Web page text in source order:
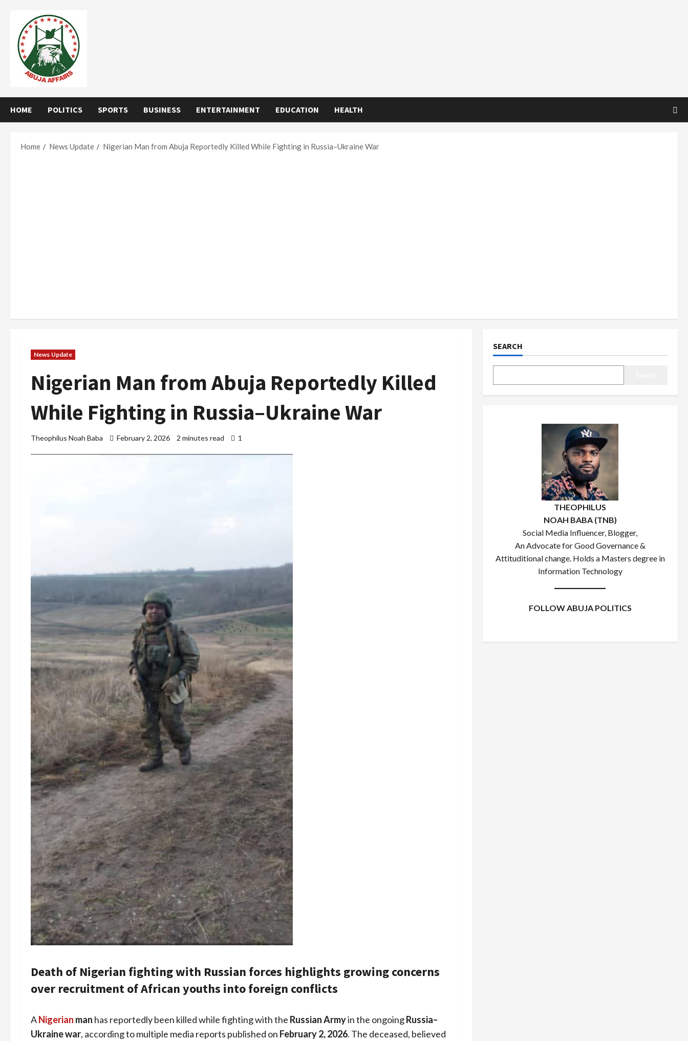
content
HOME POLITICS SPORTS BUSINESS ENTERTAINMENT EDUCATION HEALTH
Home News Update Nigerian Man from Abuja Reportedly Killed While Fighting in Russia–Ukraine War
News Update
Nigerian Man from Abuja Reportedly Killed
While Fighting in Russia–Ukraine War
Theophilus Noah Baba February 2, 2026 2 minutes read 1
Death of Nigerian fighting with Russian forces highlights growing concerns
over recruitment of African youths into foreign conflicts
ANigerian man has reportedly been killed while fighting with the Russian Armyin the ongoingRussia–
Ukraine war, according to multiple media reports published on February 2, 2026. The deceased, believed
SEARCH
THEOPHILUS
NOAH BABA (TNB)
Social Media Influencer, Blogger,
An Advocate for Good Governance &
Attituditional change. Holds a Masters degree in
Information Technology
FOLLOW ABUJA POLITICS